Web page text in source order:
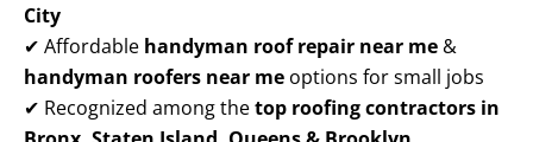
City
✔ Affordable handyman roof repair near me &
handyman roofers near me options for small jobs
✔ Recognized among thetop roofing contractors in